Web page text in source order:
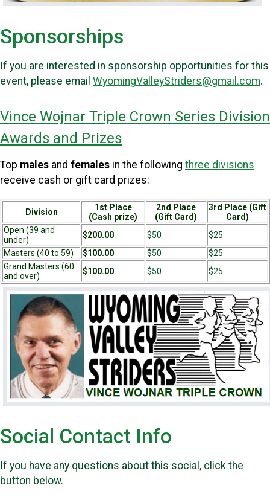
Sponsorships
If you are interested in sponsorship opportunities for this
event, please email WyomingValleyStriders@gmail.com.
Vince Wojnar Triple Crown Series Division
Awards and Prizes
Top males and females in the following three divisions
receive cash or gift card prizes:
Division
1st Place
(Cash prize)
2nd Place
(Gift Card)
3rd Place (Gift
Card)
Open (39 and
under)
$200.00 $50
$25
Masters (40 to 59)
$100.00 $50
$25
Grand Masters (60
and over)
$100.00 $50 $25
Social Contact Info
If you have any questions about this social, click the
button below.